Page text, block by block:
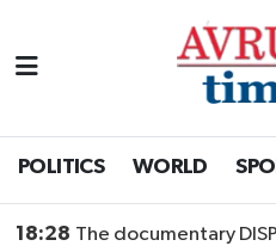
POLITICS WORLD
18:28 The documentary DISPLACED: A
Nöbetçi Eczaneler